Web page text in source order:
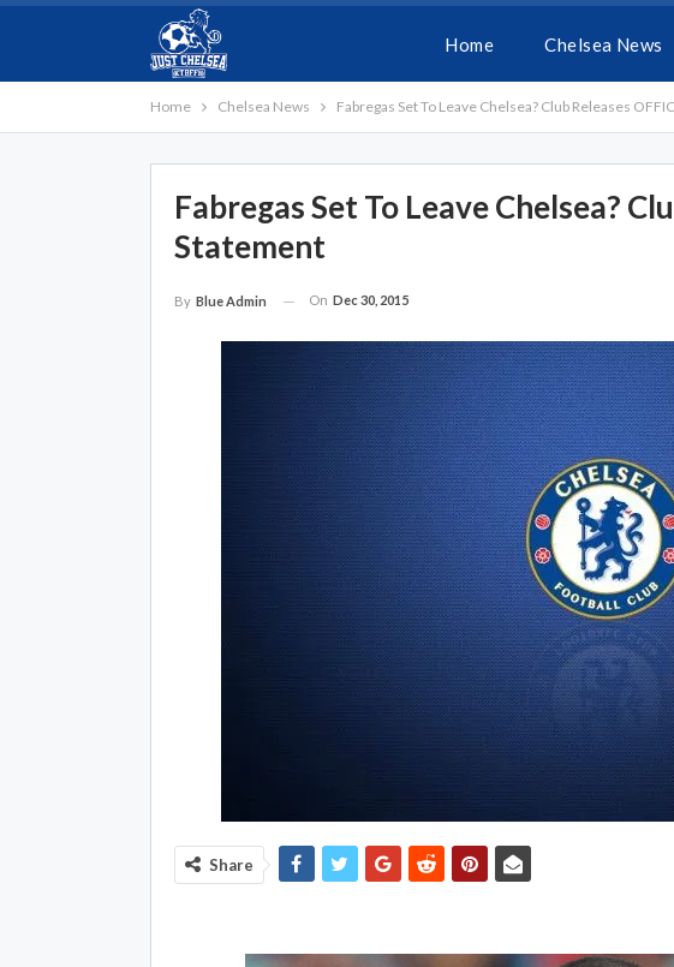
Home Chelsea News
Home Chelsea News Fabregas Set To Leave Chelsea? Club Releases
Fabregas Set To Leave Chelsea?
Statement
By Blue Admin On Dec 30, 2015
Share